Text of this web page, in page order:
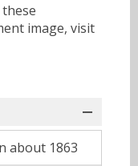
image, visit
about 1863